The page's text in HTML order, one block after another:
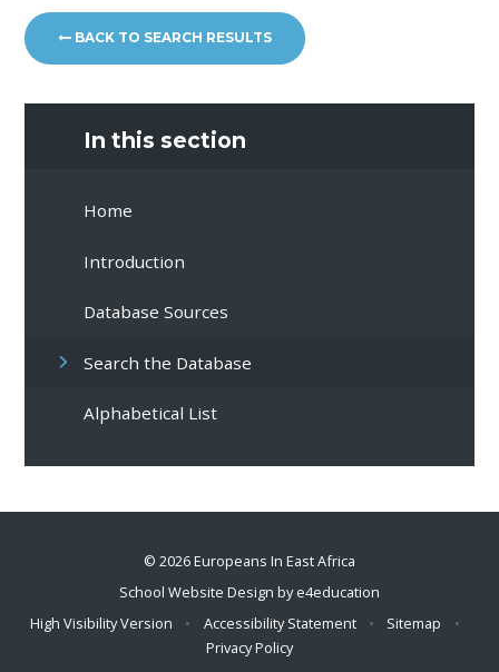
BACK TO SEARCH RESULTS
In this section
Home
Introduction
Database Sources
Search the Database
Alphabetical List
© 2026 Europeans In East Africa
School Website Design bye4education
High Visibility Version
• Accessibility Statement • Sitemap
•
Privacy Policy